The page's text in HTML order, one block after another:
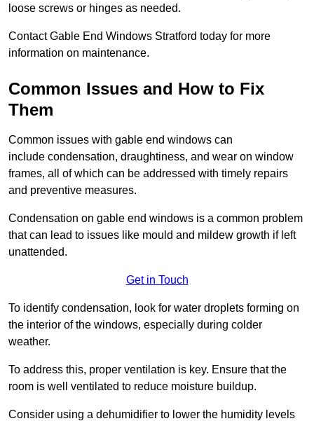
loose screws or hinges as needed.
Contact Gable End Windows Stratford today for more
information on maintenance.
Common Issues and How to Fix
Them
Common issues with gable end windows can
include condensation, draughtiness, and wear on window
frames, all of which can be addressed with timely repairs
and preventive measures.
Condensation on gable end windows is a common problem
that can lead to issues like mould and mildew growth if left
unattended.
Get in Touch
To identify condensation, look for water droplets forming on
the interior of the windows, especially during colder
weather.
To address this, proper ventilation is key. Ensure that the
room is well ventilated to reduce moisture buildup.
Consider using a dehumidifier to lower the humidity levels